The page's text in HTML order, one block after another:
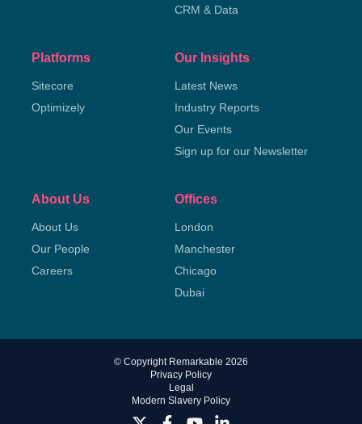
CRM & Data
Platforms
Sitecore
Optimizely
Our Insights
Latest News
Industry Reports
Our Events
Sign up for our Newsletter
About Us
About Us
Our People
Careers
Offices
London
Manchester
Chicago
Dubai
© Copyright Remarkable 2026
Privacy Policy
Legal
Modern Slavery Policy